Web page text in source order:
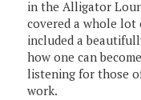
in the Alligator
covered a whole
included a
how one can
listening for those
work.